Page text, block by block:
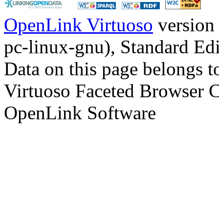
OpenLink Virtuoso
pc-linux-gnu), Standard
Data on this page belongs
Virtuoso Faceted Browser
OpenLink Software